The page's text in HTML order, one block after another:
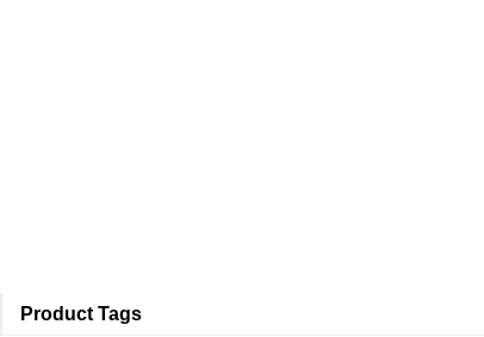
Product Tags